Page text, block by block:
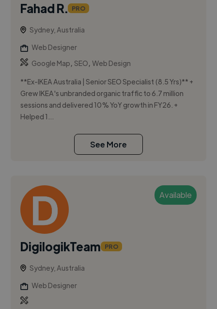
Fahad R. PRO
Sydney, Australia
Web Designer
Google Map,SEO,Web Design
**Ex-IKEA Australia | Senior SEO Specialist (8.5 Yrs)** +
Grew IKEA's unbranded organic traffic to 6.7 million
sessions and delivered 10% YoY growth in FY26. +
Helped 1...
See More
Available
DigilogikTeam PRO
Sydney, Australia
Web Designer